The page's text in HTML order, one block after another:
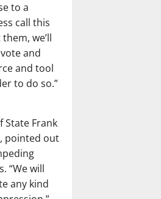
to a
call this
we’ll
and
and tool
to do so.”
State Frank
pointed out
“We will
any kind